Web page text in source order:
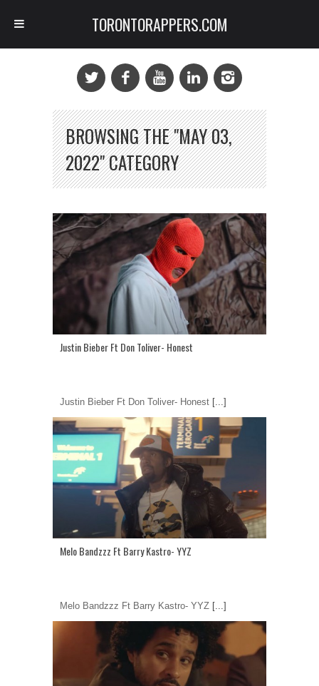
BROWSING THE "MAY 03,
2022" CATEGORY
Justin Bieber Ft Don Toliver- Honest
Justin Bieber Ft Don Toliver- Honest [...]
Melo Bandzzz Ft Barry Kastro- YYZ
Melo Bandzzz Ft Barry Kastro- YYZ [...]
TORONTORAPPERS.COM